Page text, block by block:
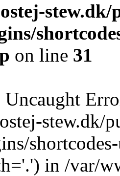
on line 31
Uncaught
stew.dk/
in /var/